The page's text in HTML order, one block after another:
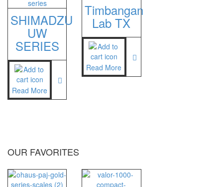
SHIMADZU
UW
SERIES
Read More
Timbangan
Lab TX
Read More
OUR FAVORITES